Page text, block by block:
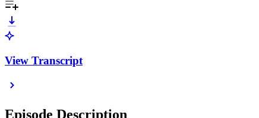
View Transcript
Episode Description